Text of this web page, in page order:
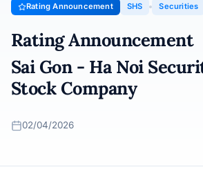
Rating Announcement SHS Securities
Rating Announcement
Sai Gon - Ha Noi
Stock Company
02/04/2026